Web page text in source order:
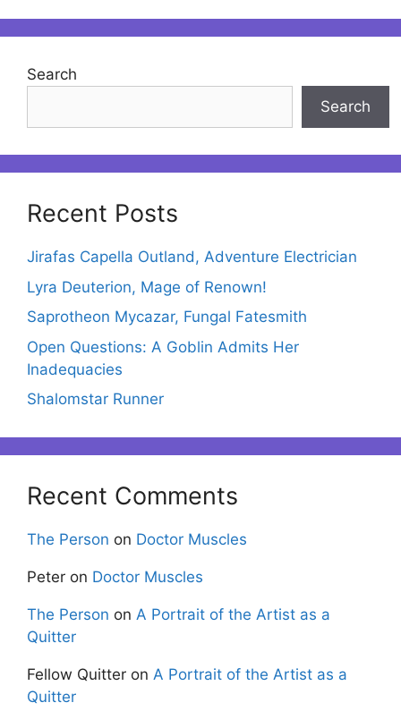
Search
Search
Recent Posts
Jirafas Capella Outland, Adventure Electrician
Lyra Deuterion, Mage of Renown!
Saprotheon Mycazar, Fungal Fatesmith
Open Questions: A Goblin Admits Her
Inadequacies
Shalomstar Runner
Recent Comments
The Person on Doctor Muscles
Peter on Doctor Muscles
The Person on A Portrait of the Artist as a
Quitter
Fellow Quitter on A Portrait of the Artist as a
Quitter